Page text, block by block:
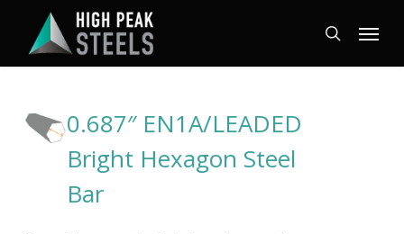
main
search
Menu
0.687″ EN1A/LEADED
Bright Hexagon Steel
Bar